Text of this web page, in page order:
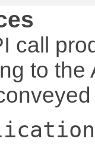
call
to the